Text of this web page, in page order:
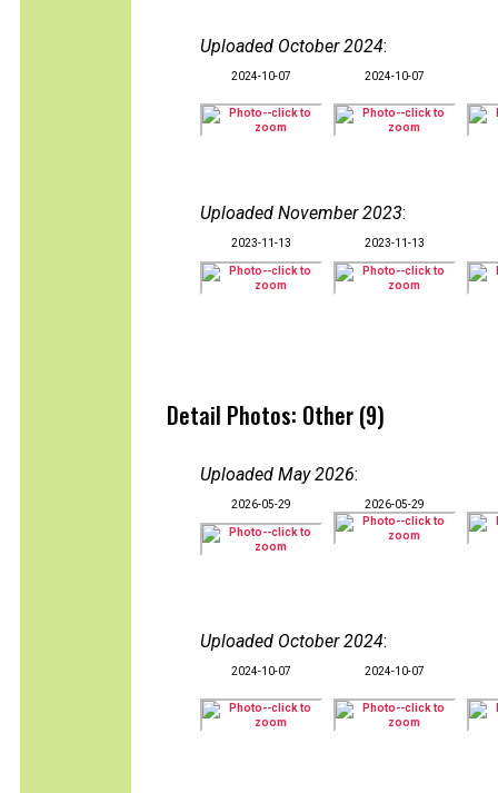
Uploaded October 2024:
2024-10-07 2024-10-07
Uploaded November 2023:
2023-11-13 2023-11-13
Detail Photos: Other (9)
Uploaded May 2026:
2026-05-29 2026-05-29
Uploaded October 2024:
2024-10-07 2024-10-07